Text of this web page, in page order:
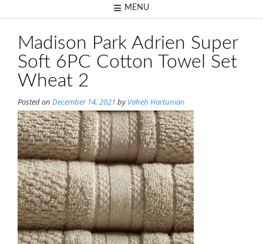
MENU
Madison Park Adrien Super
Soft 6PC Cotton Towel Set
Wheat 2
Posted on December 14, 2021 byVaheh Hartunian